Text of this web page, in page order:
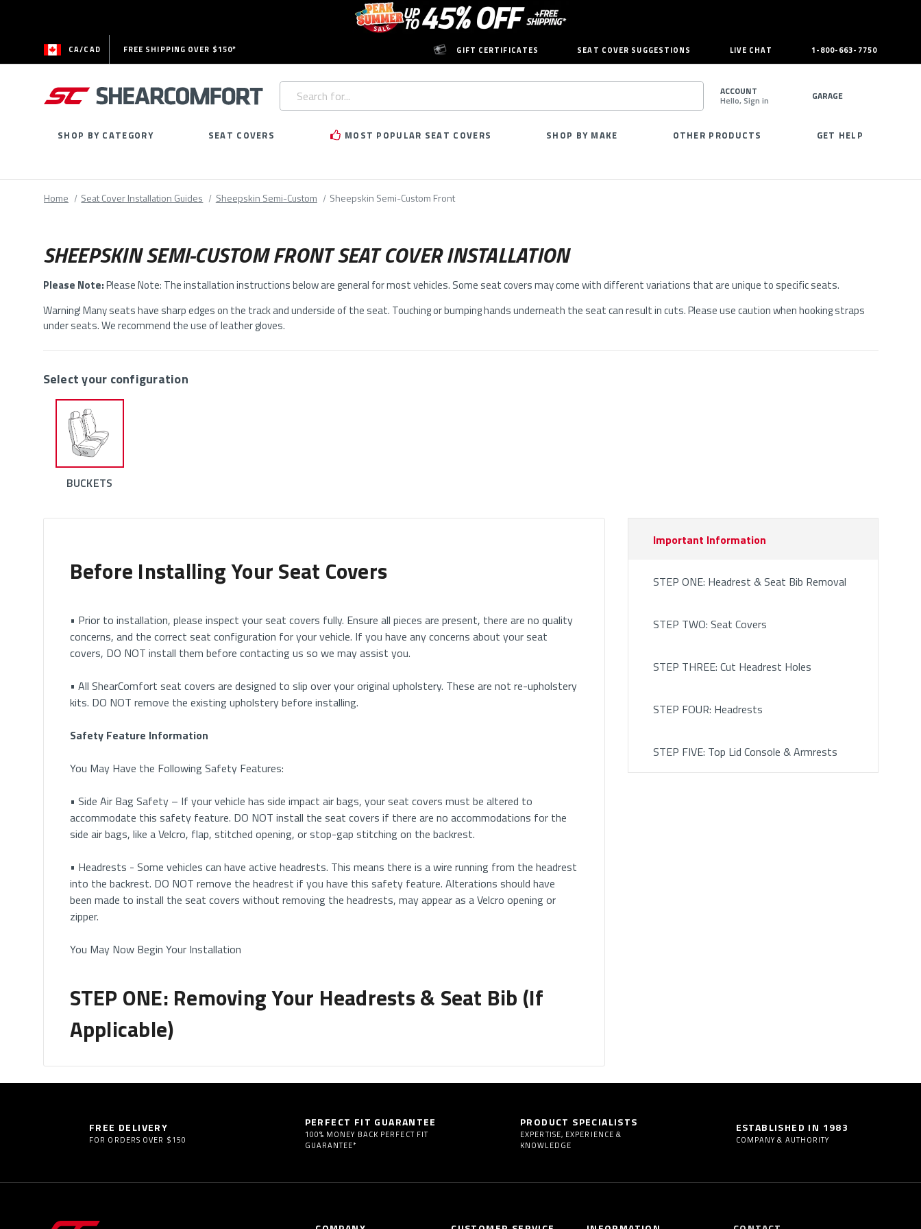
CA/CAD FREE SHIPPING OVER $150* GIFT CERTIFICATES SEAT COVER SUGGESTIONS LIVE CHAT 1-800-663-7750
Search
Keyword:
SEARCH
ACCOUNT
Hello, Sign in GARAGE
SHOP BY CATEGORY SEAT COVERS MOST POPULAR SEAT COVERS SHOP BY MAKE OTHER PRODUCTS GET HELP
Home Seat Cover Installation Guides Sheepskin Semi-Custom Sheepskin Semi-Custom Front
SHEEPSKIN SEMI-CUSTOM FRONT SEAT COVER INSTALLATION
Please Note:Please Note: The installation instructions below are general for most vehicles. Some seat covers may come with different variations that are unique to specific seats.
Warning! Many seats have sharp edges on the track and underside of the seat. Touching or bumping hands underneath the seat can result in cuts. Please use caution when hooking straps
under seats. We recommend the use of leather gloves.
Select your configuration
BUCKETS
Before Installing Your Seat Covers
• Prior to installation, please inspect your seat covers fully. Ensure all pieces are present, there are no quality
concerns, and the correct seat configuration for your vehicle. If you have any concerns about your seat
covers, DO NOT install them before contacting us so we may assist you.
• All ShearComfort seat covers are designed to slip over your original upholstery. These are not re-upholstery
kits. DO NOT remove the existing upholstery before installing.
Safety Feature Information
You May Have the Following Safety Features:
• Side Air Bag Safety – If your vehicle has side impact air bags, your seat covers must be altered to
accommodate this safety feature. DO NOT install the seat covers if there are no accommodations for the
side air bags, like a Velcro, flap, stitched opening, or stop-gap stitching on the backrest.
• Headrests - Some vehicles can have active headrests. This means there is a wire running from the headrest
into the backrest. DO NOT remove the headrest if you have this safety feature. Alterations should have
been made to install the seat covers without removing the headrests, may appear as a Velcro opening or
zipper.
You May Now Begin Your Installation
STEP ONE: Removing Your Headrests & Seat Bib (If
Applicable)
Please note this only applies to headrests which are fully adjustable.
Important Information
STEP ONE: Headrest & Seat Bib Removal
STEP TWO: Seat Covers
STEP THREE: Cut Headrest Holes
STEP FOUR: Headrests
STEP FIVE: Top Lid Console & Armrests
FREE DELIVERY
FOR ORDERS OVER $150
PERFECT FIT GUARANTEE
100% MONEY BACK PERFECT FIT
GUARANTEE*
PRODUCT SPECIALISTS
EXPERTISE, EXPERIENCE &
KNOWLEDGE
ESTABLISHED IN 1983
COMPANY & AUTHORITY